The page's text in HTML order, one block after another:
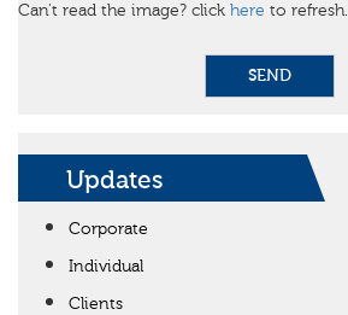
Can't read the image? click here to refresh.
SEND
Updates
Corporate
Individual
Clients